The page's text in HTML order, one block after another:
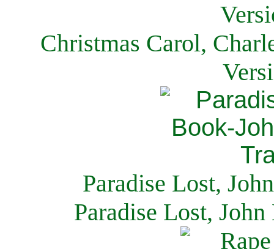
Christmas Carol,
Paradise Lost,
Paradise Lost,